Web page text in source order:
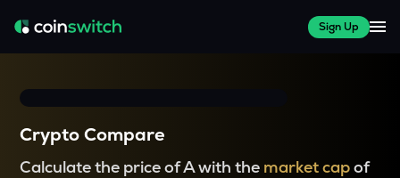
Sign Up
Crypto Compare
Calculate the price of A with the market capof